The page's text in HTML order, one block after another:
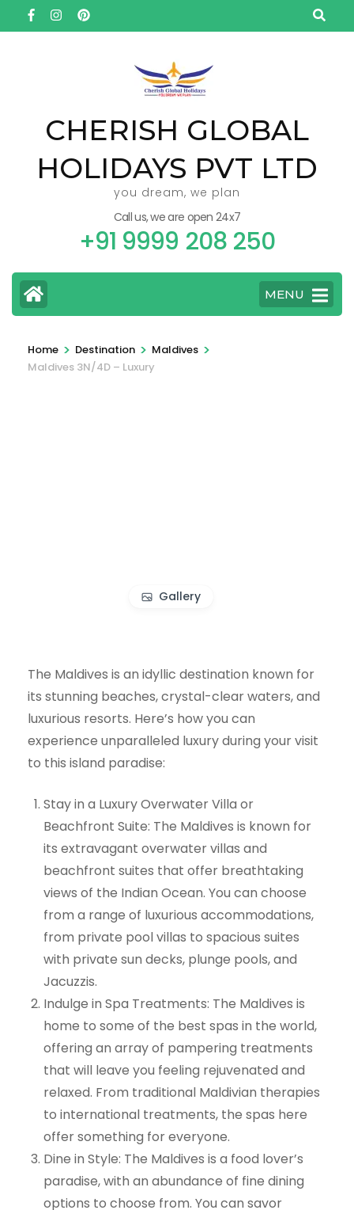
to
CHERISH GLOBAL
HOLIDAYS PVT LTD
you dream, we plan
Call us, we are open 24x7
+91 9999 208 250
MENU
Home > Destination > Maldives >
Maldives 3N/4D – Luxury
Gallery
The Maldives is an idyllic destination known for
its stunning beaches, crystal-clear waters, and
luxurious resorts. Here’s how you can
experience unparalleled luxury during your visit
to this island paradise:
Stay in a Luxury Overwater Villa or
Beachfront Suite: The Maldives is known for
its extravagant overwater villas and
beachfront suites that offer breathtaking
views of the Indian Ocean. You can choose
from a range of luxurious accommodations,
from private pool villas to spacious suites
with private sun decks, plunge pools, and
Jacuzzis.
Indulge in Spa Treatments: The Maldives is
home to some of the best spas in the world,
offering an array of pampering treatments
that will leave you feeling rejuvenated and
relaxed. From traditional Maldivian therapies
to international treatments, the spas here
offer something for everyone.
Dine in Style: The Maldives is a food lover’s
paradise, with an abundance of fine dining
options to choose from. You can savor